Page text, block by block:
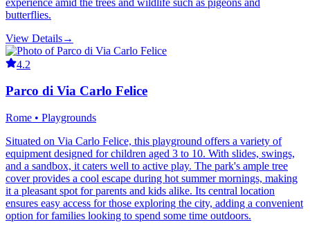
butterflies.
View Details→
4.2
Parco di Via Carlo Felice
Rome • Playgrounds
Situated on Via Carlo Felice, this playground offers a variety of
equipment designed for children aged 3 to 10. With slides, swings,
and a sandbox, it caters well to active play. The park's ample tree
cover provides a cool escape during hot summer mornings, making
it a pleasant spot for parents and kids alike. Its central location
ensures easy access for those exploring the city, adding a convenient
option for families looking to spend some time outdoors.